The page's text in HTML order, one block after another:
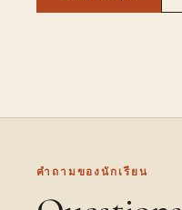
คำถามของนักเรียน